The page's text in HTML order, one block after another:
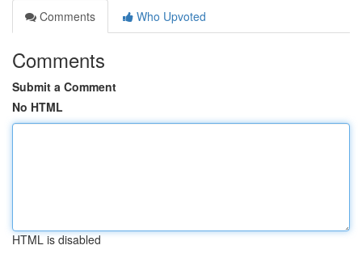
Comments
Who Upvoted
Comments
Submit a Comment
No HTML
HTML is disabled